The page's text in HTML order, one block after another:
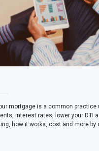
mortgage is a common practice
interest rates, lower your DTI
how it works, cost and more by